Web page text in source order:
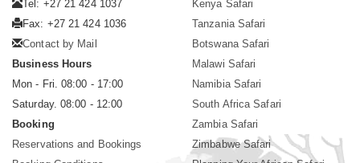
Tel: +27 21 424 1037
Fax: +27 21 424 1036
Contact by Mail
Business Hours
Mon - Fri. 08:00 - 17:00
Saturday. 08:00 - 12:00
Booking
Reservations and Bookings
Kenya Safari
Tanzania Safari
Botswana Safari
Malawi Safari
Namibia Safari
South Africa Safari
Zambia Safari
Zimbabwe Safari